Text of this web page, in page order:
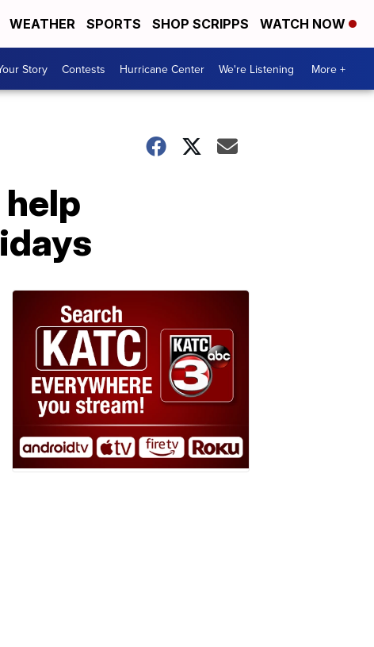
WEATHER SPORTS SHOP SCRIPPS WATCH NOW
Story Contests Hurricane Center We're Listening More +